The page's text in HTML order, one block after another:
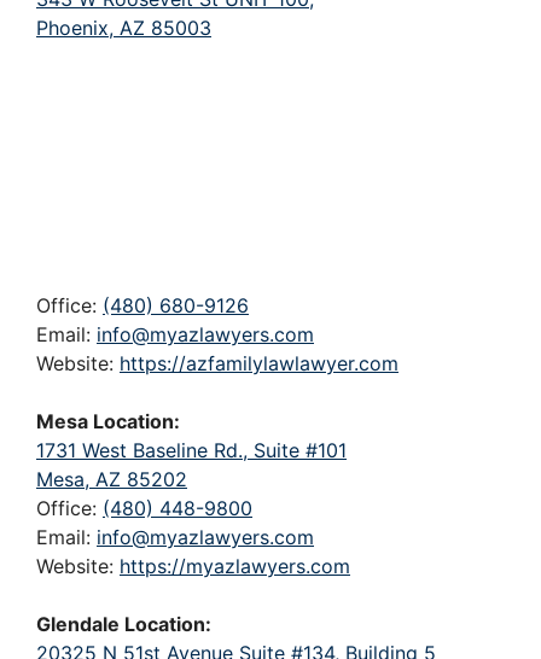
Phoenix, AZ 85003
Office: (480) 680-9126
Email: info@myazlawyers.com
Website: https://azfamilylawlawyer.com
Mesa Location:
1731 West Baseline Rd., Suite #101
Mesa, AZ 85202
Office: (480) 448-9800
Email: info@myazlawyers.com
Website: https://myazlawyers.com
Glendale Location:
20325 N 51st Avenue Suite #134, Building 5